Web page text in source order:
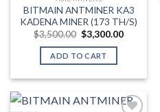
BITMAIN ANTMINER KA3
KADENA MINER (173 TH/S)
$3,500.00 Original
price
was:
$3,500.00.
$3,300.00Current
ADD TO CART